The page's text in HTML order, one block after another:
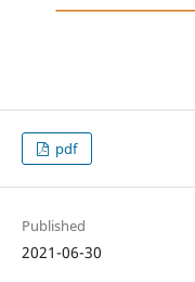
pdf
Published
2021-06-30